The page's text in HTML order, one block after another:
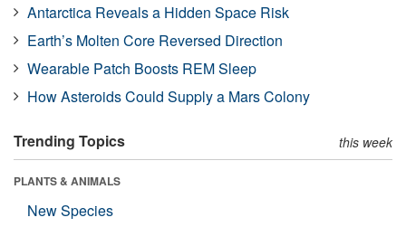
Antarctica Reveals a Hidden Space Risk
Earth’s Molten Core Reversed Direction
Wearable Patch Boosts REM Sleep
How Asteroids Could Supply a Mars Colony
Trending Topics this week
PLANTS & ANIMALS
New Species